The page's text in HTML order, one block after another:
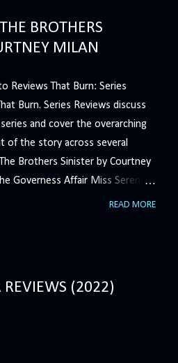
BROTHERS
MILAN
Reviews That Burn: Series
Burn. Series Reviews discuss
and cover the overarching
of the story across several
Brothers Sinister by Courtney
Governess Affair Miss Serena
petty, selfish duke who had her
or foul. She’ll have to prove
of attention, it ended badly—
is his attention. But that is
READ MORE
(2022)